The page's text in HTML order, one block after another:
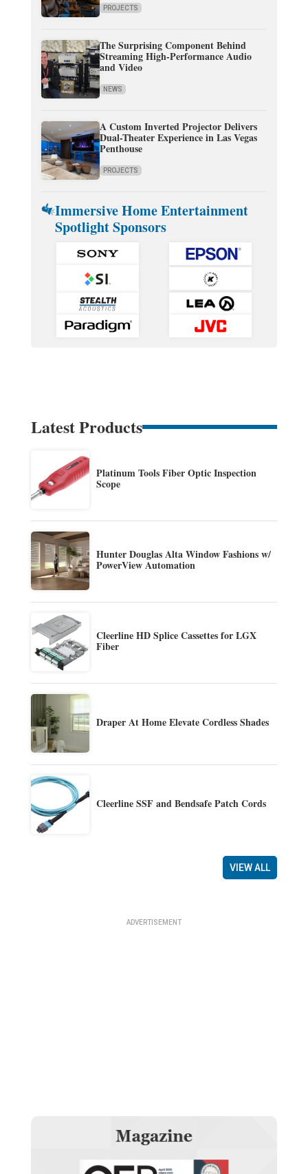
PROJECTS
The Surprising Component Behind
Streaming High-Performance Audio
and Video
NEWS
A Custom Inverted Projector Delivers
Dual-Theater Experience in Las Vegas
Penthouse
PROJECTS
Immersive Home Entertainment
Spotlight Sponsors
Latest Products
Platinum Tools Fiber Optic Inspection
Scope
Hunter Douglas Alta Window Fashions w/
PowerView Automation
Cleerline HD Splice Cassettes for LGX
Fiber
Draper At Home Elevate Cordless Shades
Cleerline SSF and Bendsafe Patch Cords
VIEW ALL